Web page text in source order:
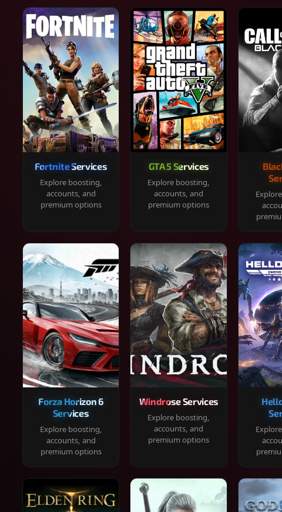
Fortnite Services
Explore boosting,
accounts, and
premium options
GTA 5 Services
Explore boosting,
accounts, and
premium options
Forza Horizon 6
Services
Explore boosting,
accounts, and
premium options
Windrose Services
Explore boosting,
accounts, and
premium options